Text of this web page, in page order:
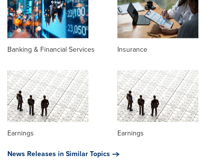
Banking & Financial Services Insurance
Earnings
Earnings
News Releases in Similar Topics